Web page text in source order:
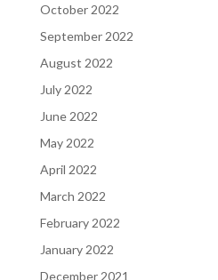
October 2022
September 2022
August 2022
July 2022
June 2022
May 2022
April 2022
March 2022
February 2022
January 2022
December 2021